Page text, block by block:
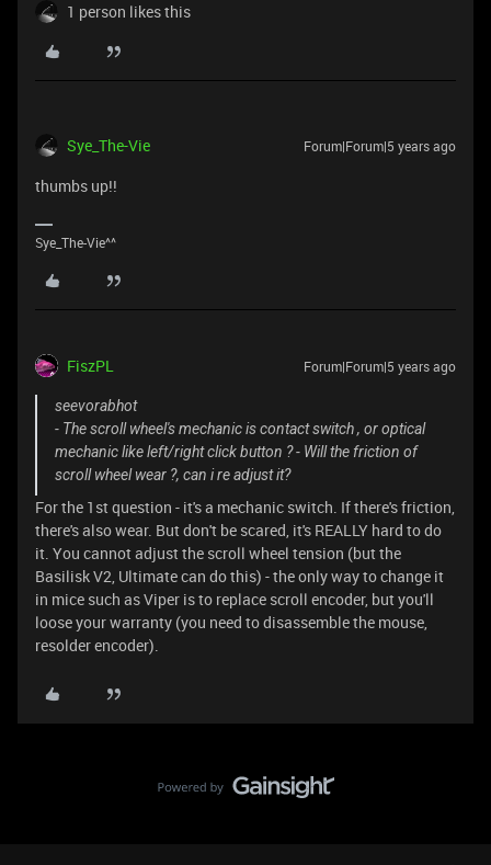
1 person likes this
Sye_The-Vie Forum|Forum|5 years ago
thumbs up!!
Sye_The-Vie^^
FiszPL Forum|Forum|5 years ago
seevorabhot
- The scroll wheel's mechanic is contact switch , or optical
mechanic like left/right click button ? - Will the friction of
scroll wheel wear ?, can i re adjust it?
For the 1st question - it's a mechanic switch. If there's friction,
there's also wear. But don't be scared, it's REALLY hard to do
it. You cannot adjust the scroll wheel tension (but the
Basilisk V2, Ultimate can do this) - the only way to change it
in mice such as Viper is to replace scroll encoder, but you'll
loose your warranty (you need to disassemble the mouse,
resolder encoder).